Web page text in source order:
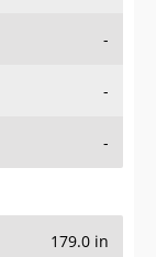
-
-
-
179.0 in